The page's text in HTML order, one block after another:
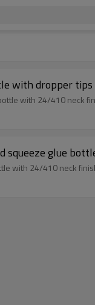
with dropper tips
with 24/410 neck
squeeze glue
with 24/410 neck